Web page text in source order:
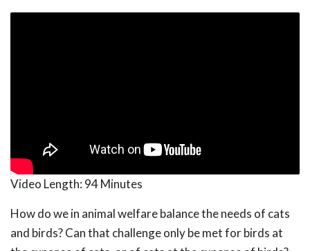
Video Length: 94 Minutes
How do we in animal welfare balance the needs of cats
and birds? Can that challenge only be met for birds at